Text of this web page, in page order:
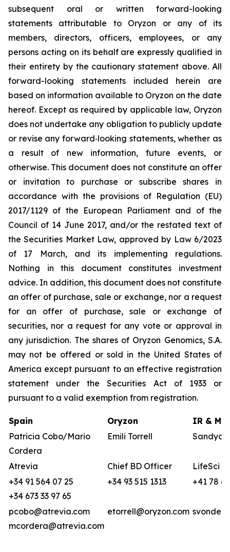
subsequent oral or written forward-looking
statements attributable to Oryzon or any of its
members, directors, officers, employees, or any
persons acting on its behalf are expressly qualified in
their entirety by the cautionary statement above. All
forward-looking statements included herein are
based on information available to Oryzon on the date
hereof. Except as required by applicable law, Oryzon
does not undertake any obligation to publicly update
or revise any forward‐looking statements, whether as
a result of new information, future events, or
otherwise. This document does not constitute an offer
or invitation to purchase or subscribe shares in
accordance with the provisions of Regulation (EU)
2017/1129 of the European Parliament and of the
Council of 14 June 2017, and/or the restated text of
the Securities Market Law, approved by Law 6/2023
of 17 March, and its implementing regulations.
Nothing in this document constitutes investment
advice. In addition, this document does not constitute
an offer of purchase, sale or exchange, nor a request
for an offer of purchase, sale or exchange of
securities, nor a request for any vote or approval in
any jurisdiction. The shares of Oryzon Genomics, S.A.
may not be offered or sold in the United States of
America except pursuant to an effective registration
statement under the Securities Act of 1933 or
pursuant to a valid exemption from registration.
Spain Oryzon
IR &
Patricia Cobo/Mario
Cordera
Emili Torrell Sandya
Atrevia Chief BD Officer
LifeSci
+34 91 564 07 25
+34 673 33 97 65
+34 93 515 1313 +41 78
pcobo@atrevia.com
mcordera@atrevia.com
etorrell@oryzon.com